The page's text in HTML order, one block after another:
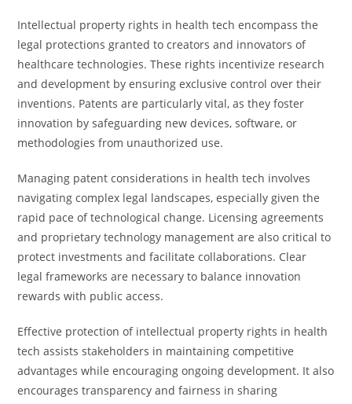
Intellectual property rights in health tech encompass the
legal protections granted to creators and innovators of
healthcare technologies. These rights incentivize research
and development by ensuring exclusive control over their
inventions. Patents are particularly vital, as they foster
innovation by safeguarding new devices, software, or
methodologies from unauthorized use.
Managing patent considerations in health tech involves
navigating complex legal landscapes, especially given the
rapid pace of technological change. Licensing agreements
and proprietary technology management are also critical to
protect investments and facilitate collaborations. Clear
legal frameworks are necessary to balance innovation
rewards with public access.
Effective protection of intellectual property rights in health
tech assists stakeholders in maintaining competitive
advantages while encouraging ongoing development. It also
encourages transparency and fairness in sharing